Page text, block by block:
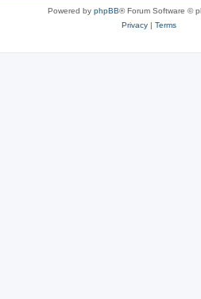
Powered by phpBB® Forum Software ©
Privacy| Terms